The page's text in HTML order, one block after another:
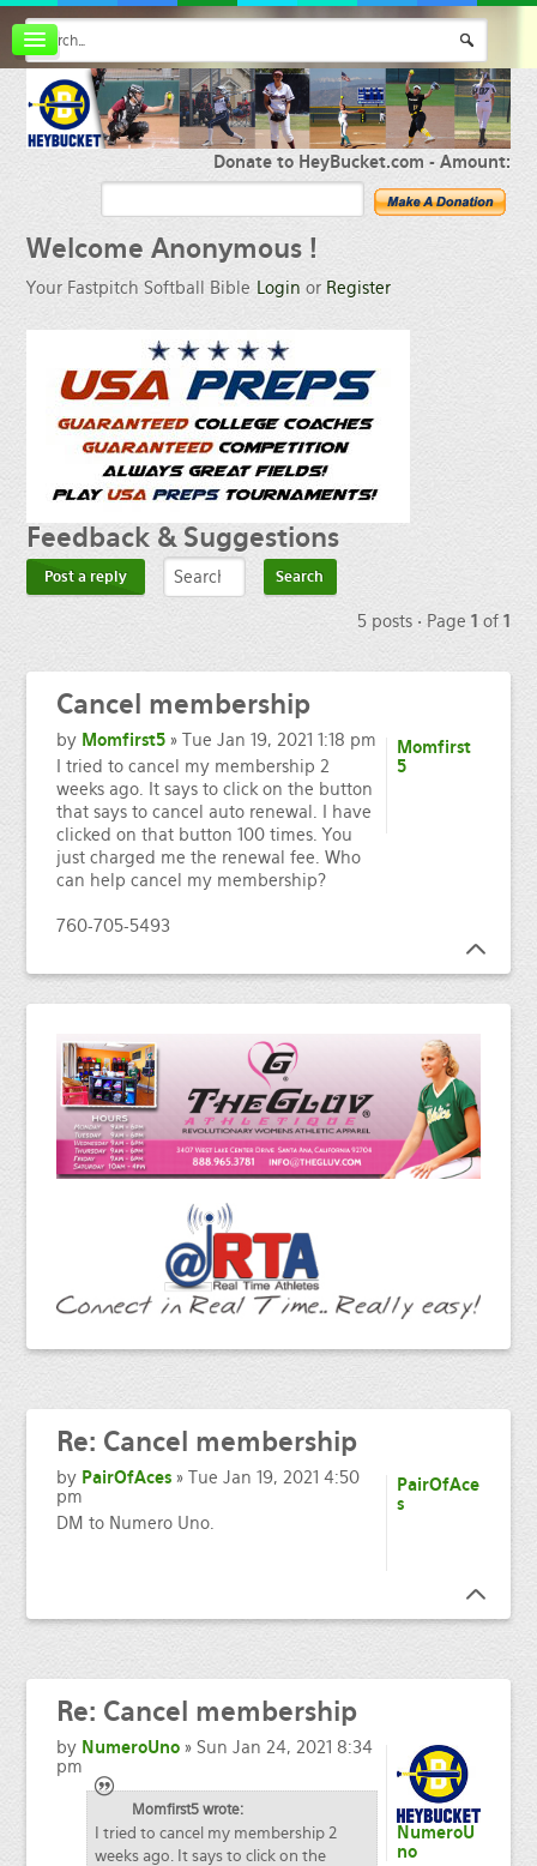
FAQ
Membership
Register
Donate to HeyBucket.com -Amount:
Welcome Anonymous !
Your Fastpitch Softball Bible Login or Register
Feedback& Suggestions
Post a reply
5 posts • Page1 of1
Cancel membership
by Momfirst5» Tue Jan 19, 2021 1:18 pm
I tried to cancel my membership 2
weeks ago. It says to click on the button
that says to cancel auto renewal. I have
clicked on that button 100 times. You
just charged me the renewal fee. Who
can help cancel my membership?
760-705-5493
Momfirst
5
Re: Cancel membership
by PairOfAces» Tue Jan 19, 2021 4:50
pm
DM to Numero Uno.
PairOfAce
s
Re: Cancel membership
by NumeroUno» Sun Jan 24, 2021 8:34
pm
Momfirst5 wrote:
I tried to cancel my membership 2
weeks ago. It says to click on the
NumeroU
no